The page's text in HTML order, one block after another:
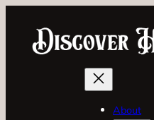
content
About